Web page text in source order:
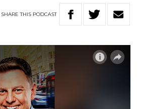
SHARETHIS PODCAST